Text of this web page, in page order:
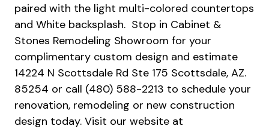
paired with the light multi-colored countertops
and White backsplash. Stop in Cabinet &
Stones Remodeling Showroom for your
complimentary custom design and estimate
14224 N Scottsdale Rd Ste 175 Scottsdale, AZ.
85254 or call (480) 588-2213 to schedule your
renovation, remodeling or new construction
design today. Visit our website at